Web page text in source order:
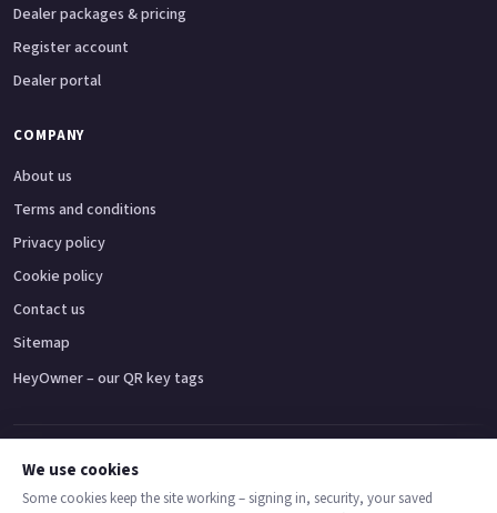
Dealer packages & pricing
Register account
Dealer portal
COMPANY
About us
Terms and conditions
Privacy policy
Cookie policy
Contact us
Sitemap
HeyOwner – our QR key tags
Adventure bikes Naked bikes
We use cookies
Some cookies keep the site working – signing in, security, your saved